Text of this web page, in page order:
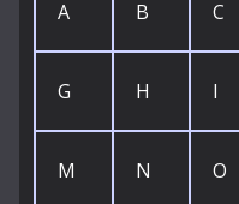
A B C
G H I
M N O